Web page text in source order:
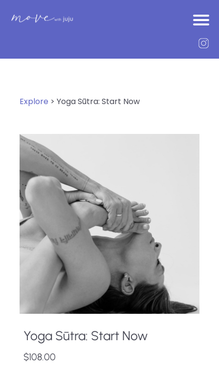
Explore > Yoga Sūtra: Start Now
Yoga Sūtra: Start Now
$108.00